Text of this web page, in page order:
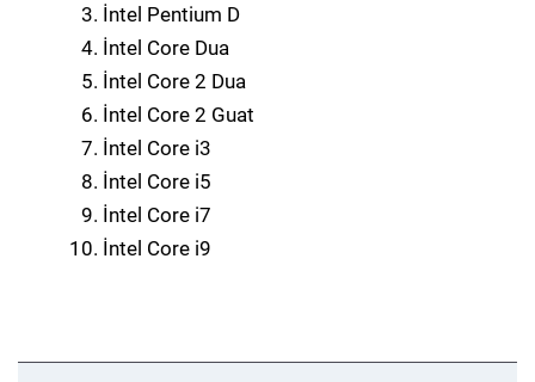
İntel Pentium D
İntel Core Dua
İntel Core 2 Dua
İntel Core 2 Guat
İntel Core i3
İntel Core i5
İntel Core i7
İntel Core i9